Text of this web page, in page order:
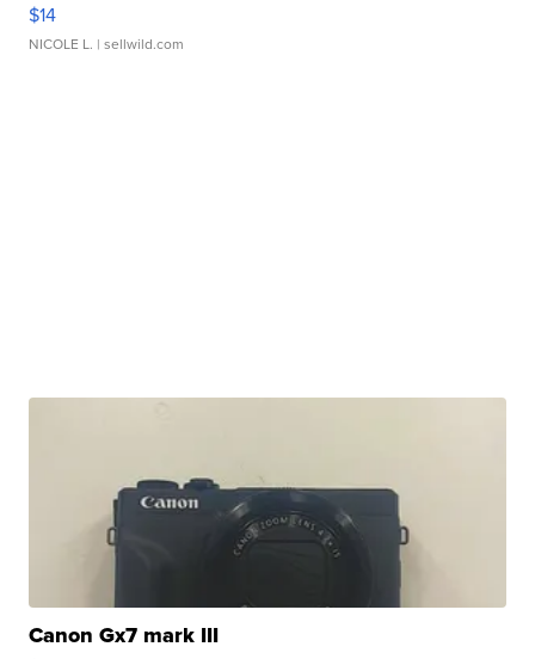
$14
NICOLE L. | sellwild.com
Canon Gx7 mark III